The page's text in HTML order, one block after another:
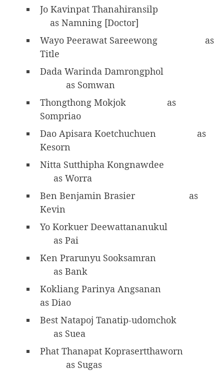
Jo Kavinpat Thanahiransilp
as Namning [Doctor]
Wayo Peerawat Sareewong
as
Title
Dada Warinda Damrongphol
as Somwan
Thongthong Mokjok
as
Sompriao
Dao Apisara Koetchuchuen
as
Kesorn
Nitta Sutthipha Kongnawdee
as Worra
Ben Benjamin Brasier
as
Kevin
Yo Korkuer Deewattananukul
as Pai
Ken Prarunyu Sooksamran
as Bank
Kokliang Parinya Angsanan
as Diao
Best Natapoj Tanatip-udomchok
as Suea
Phat Thanapat Koprasertthaworn
as Sugas